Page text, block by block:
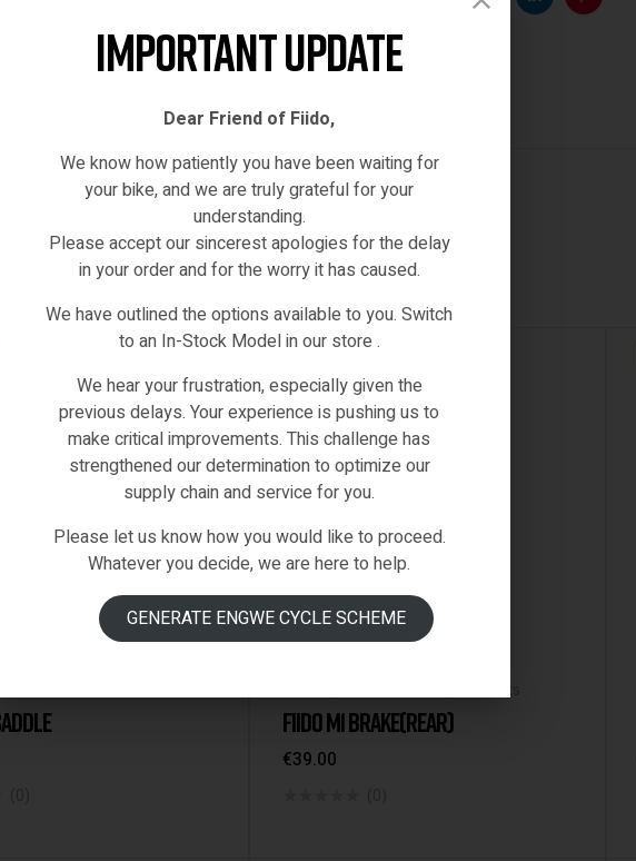
FacebookTwitterLinkedinPinterest
FIIDO M1 BRAKE(REAR)
€39.00
Important Update
Dear Friend of Fiido,
We know how patiently you have been waiting for
your bike, and we are truly grateful for your
understanding.
Please accept our sincerest apologies for the delay
in your order and for the worry it has caused.
We have outlined the options available to you. Switch
to an In-Stock Model in our store .
We hear your frustration, especially given the
previous delays. Your experience is pushing us to
make critical improvements. This challenge has
strengthened our determination to optimize our
supply chain and service for you.
Please let us know how you would like to proceed.
Whatever you decide, we are here to help.
GENERATE ENGWE CYCLE SCHEME